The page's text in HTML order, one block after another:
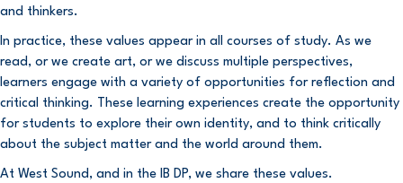
and thinkers.
In practice, these values appear in all courses of study. As we
read, or we create art, or we discuss multiple perspectives,
learners engage with a variety of opportunities for reflection and
critical thinking. These learning experiences create the opportunity
for students to explore their own identity, and to think critically
about the subject matter and the world around them.
At West Sound, and in the IB DP, we share these values.